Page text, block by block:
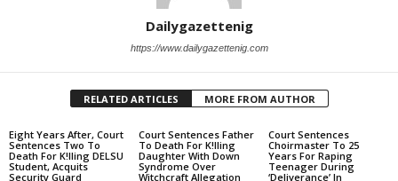
Dailygazettenig
https://www.dailygazettenig.com
RELATED ARTICLES MORE FROM AUTHOR
Eight Years After, Court
Sentences Two To
Death For K!lling DELSU
Student, Acquits
Security Guard
Court Sentences Father
To Death For K!lling
Daughter With Down
Syndrome Over
Witchcraft Allegation
Court Sentences
Choirmaster To 25
Years For Raping
Teenager During
‘Deliverance’ In